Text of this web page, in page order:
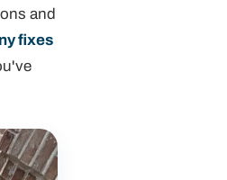
and
fixes